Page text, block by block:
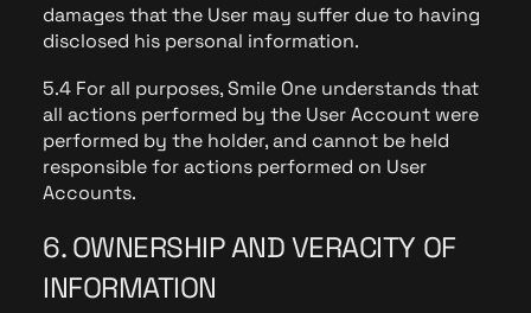
damages that the User may suffer due to having
disclosed his personal information.
5.4 For all purposes, Smile One understands that
all actions performed by the User Account were
performed by the holder, and cannot be held
responsible for actions performed on User
Accounts.
6. OWNERSHIP AND VERACITY OF
INFORMATION